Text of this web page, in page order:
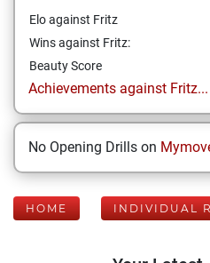
Elo against Fritz
Wins against Fritz:
Beauty Score
Achievements against Fritz...
No Opening Drills on
HOME INDIVIDUAL